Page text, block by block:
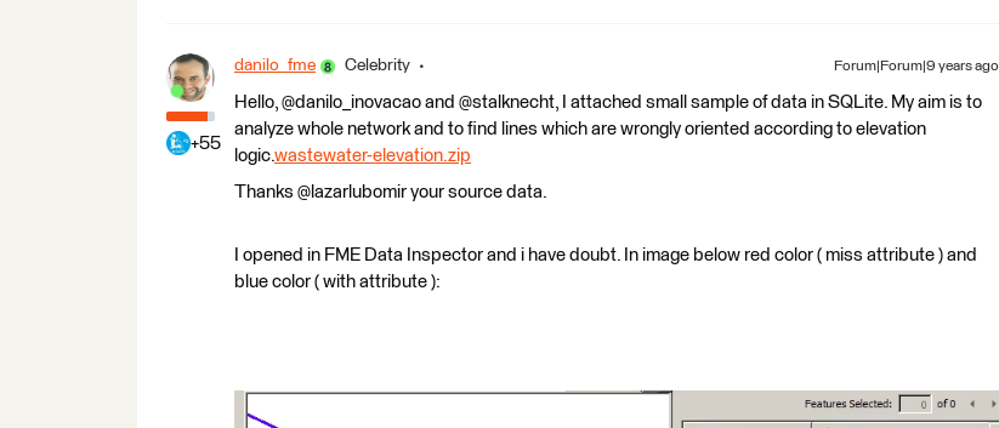
+55
danilo_fme Celebrity Forum|Forum|9 years ago
Hello, @danilo_inovacao and @stalknecht, I attached small sample of data in SQLite. My aim is to
analyze whole network and to find lines which are wrongly oriented according to elevation
logic.wastewater-elevation.zip
Thanks @lazarlubomir your source data.
I opened in FME Data Inspector and i have doubt. In image below red color ( miss attribute ) and
blue color ( with attribute ):